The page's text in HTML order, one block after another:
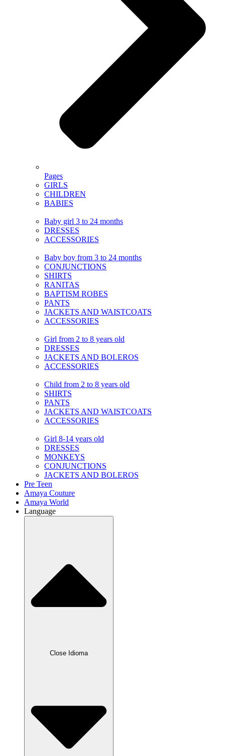
Pages
GIRLS
CHILDREN
BABIES
Baby girl 3 to 24 months
DRESSES
ACCESSORIES
Baby boy from 3 to 24 months
CONJUNCTIONS
SHIRTS
RANITAS
BAPTISM ROBES
PANTS
JACKETS AND WAISTCOATS
ACCESSORIES
Girl from 2 to 8 years old
DRESSES
JACKETS AND BOLEROS
ACCESSORIES
Child from 2 to 8 years old
SHIRTS
PANTS
JACKETS AND WAISTCOATS
ACCESSORIES
Girl 8-14 years old
DRESSES
MONKEYS
CONJUNCTIONS
JACKETS AND BOLEROS
Pre Teen
Amaya Couture
Amaya World
Language
Close Idioma